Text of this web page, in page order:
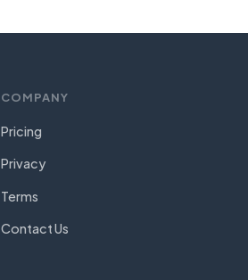
COMPANY
Pricing
Privacy
Terms
Contact Us